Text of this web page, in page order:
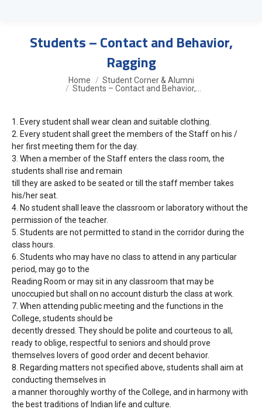
Students – Contact and Behavior,
Ragging
Home
Student Corner & Alumni
Students – Contact and Behavior,…
1.
Every student shall wear clean and suitable clothing.
2. Every student shall greet the members of the Staff on his /
her first meeting them for the day.
3. When a member of the Staff enters the class room, the
students shall rise and remain
till they are asked to be seated or till the staff member takes
his/her seat.
4. No student shall leave the classroom or laboratory without the
permission of the teacher.
5. Students are not permitted to stand in the corridor during the
class hours.
6. Students who may have no class to attend in any particular
period, may go to the
Reading Room or may sit in any classroom that may be
unoccupied but shall on no account disturb the class at work.
7. When attending public meeting and the functions in the
College, students should be
decently dressed. They should be polite and courteous to all,
ready to oblige, respectful to seniors and should prove
themselves lovers of good order and decent behavior.
8. Regarding matters not specified above, students shall aim at
conducting themselves in
a manner thoroughly worthy of the College, and in harmony with
the best traditions of Indian life and culture.